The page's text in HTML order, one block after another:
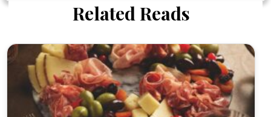
Related Reads